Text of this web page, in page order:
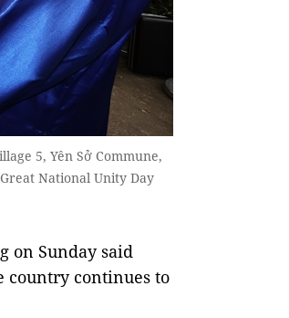
5, Yên Sở Commune,
National Unity Day
on Sunday said
country continues to